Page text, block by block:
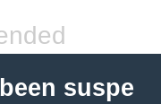
suspe